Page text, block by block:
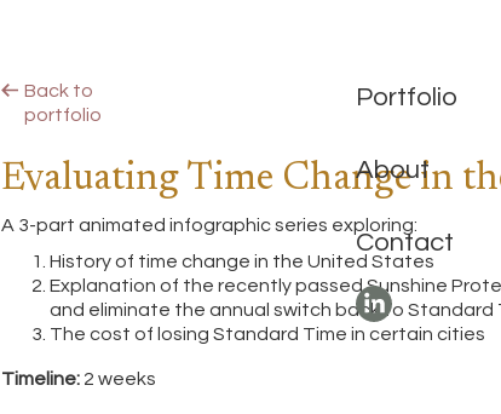
Portfolio
About
Contact
Back to
portfolio
Evaluating Time Change in
A 3-part animated infographic series exploring:
History of time change in the United States
Explanation of the recently passed Sunshine
and eliminate the annual switch back to Standard
The cost of losing Standard Time in certain cities
Timeline: 2 weeks